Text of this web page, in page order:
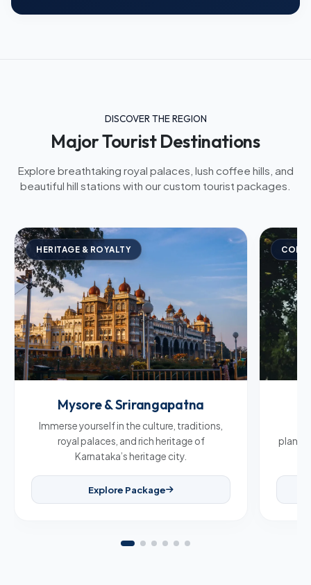
DISCOVER THE REGION
Major Tourist Destinations
Explore breathtaking royal palaces, lush coffee hills, and
beautiful hill stations with our custom tourist packages.
HERITAGE & ROYALTY
Mysore & Srirangapatna
Immerse yourself in the culture, traditions,
royal palaces, and rich heritage of
Karnataka’s heritage city.
Explore Package